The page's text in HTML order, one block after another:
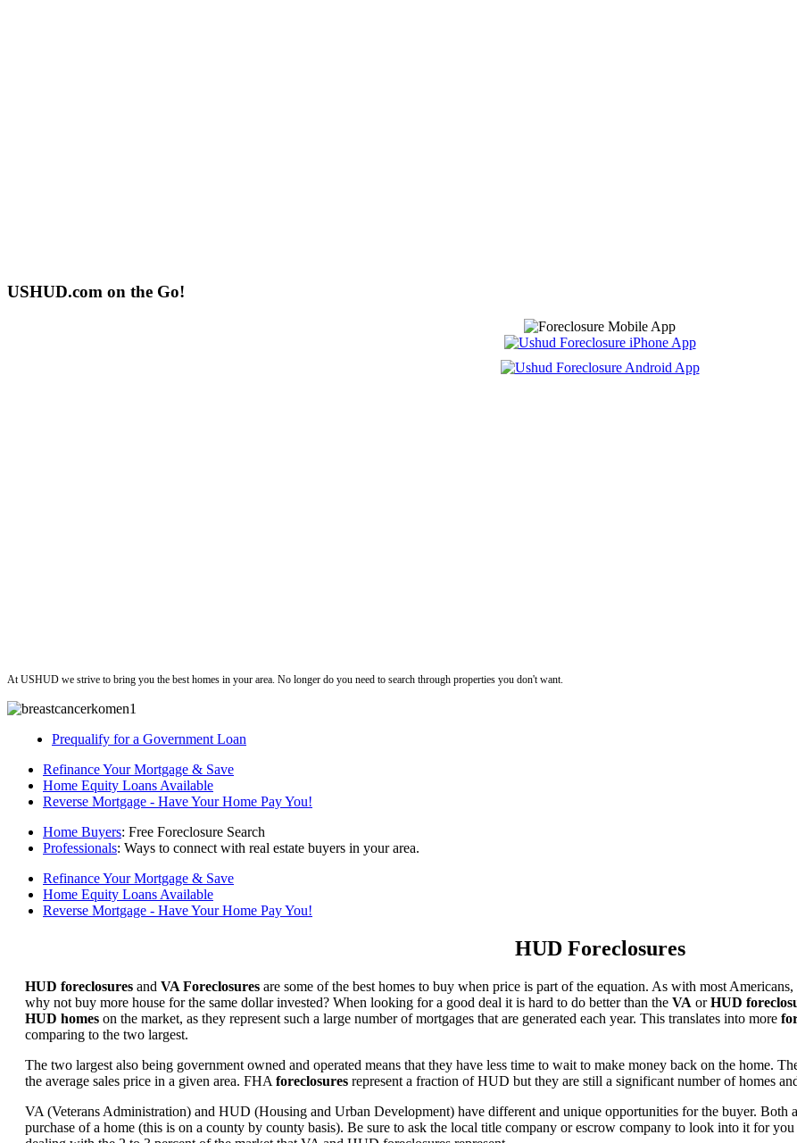
USHUD.com on the Go!
At USHUD we strive to bring you the best homes in your area. No longer do you need to search through properties you don't want.
Prequalify for a Government Loan
Refinance Your Mortgage & Save
Home Equity Loans Available
Reverse Mortgage - Have Your Home Pay You!
Home Buyers: Free Foreclosure Search
Professionals: Ways to connect with real estate buyers in your area.
Refinance Your Mortgage & Save
Home Equity Loans Available
Reverse Mortgage - Have Your Home Pay You!
HUD Foreclosures
HUD foreclosures and VA Foreclosures are some of the best homes to buy when price is part of the equation. As with most
why not buy more house for the same dollar invested? When looking for a good deal it is hard to do better than the VA orHUD
HUD homes on the market, as they represent such a large number of mortgages that are generated each year. This translates into more
comparing to the two largest.
The two largest also being government owned and operated means that they have less time to wait to make money back on the home.
the average sales price in a given area. FHA foreclosures represent a fraction of HUD but they are still a significant number of homes
VA (Veterans Administration) and HUD (Housing and Urban Development) have different and unique opportunities for the buyer. Both
purchase of a home (this is on a county by county basis). Be sure to ask the local title company or escrow company to look into it for